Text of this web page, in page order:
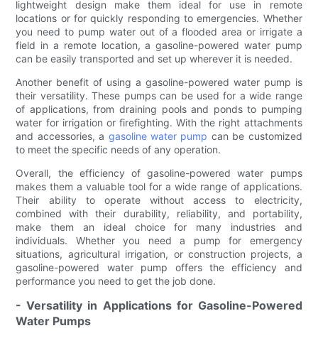
lightweight design make them ideal for use in remote
locations or for quickly responding to emergencies. Whether
you need to pump water out of a flooded area or irrigate a
field in a remote location, a gasoline-powered water pump
can be easily transported and set up wherever it is needed.
Another benefit of using a gasoline-powered water pump is
their versatility. These pumps can be used for a wide range
of applications, from draining pools and ponds to pumping
water for irrigation or firefighting. With the right attachments
and accessories, a gasoline water pump can be customized
to meet the specific needs of any operation.
Overall, the efficiency of gasoline-powered water pumps
makes them a valuable tool for a wide range of applications.
Their ability to operate without access to electricity,
combined with their durability, reliability, and portability,
make them an ideal choice for many industries and
individuals. Whether you need a pump for emergency
situations, agricultural irrigation, or construction projects, a
gasoline-powered water pump offers the efficiency and
performance you need to get the job done.
- Versatility in Applications for Gasoline-Powered
Water Pumps